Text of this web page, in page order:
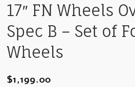
17″ FN Wheels
Spec B – Set of
Wheels
$1,199.00